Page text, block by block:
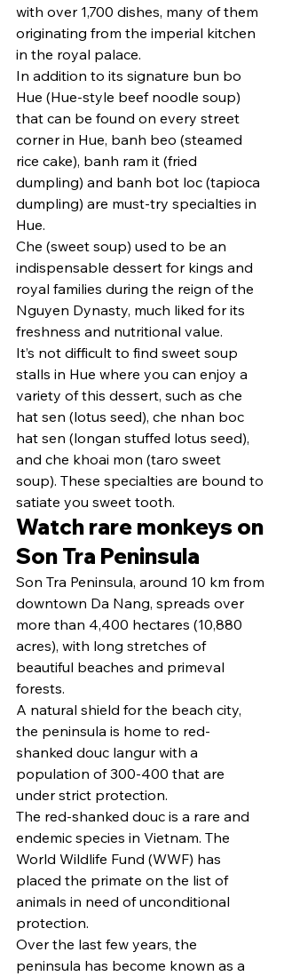
with over 1,700 dishes, many of them
originating from the imperial kitchen
in the royal palace.
In addition to its signature bun bo
Hue (Hue-style beef noodle soup)
that can be found on every street
corner in Hue, banh beo (steamed
rice cake), banh ram it (fried
dumpling) and banh bot loc (tapioca
dumpling) are must-try specialties in
Hue.
Che (sweet soup) used to be an
indispensable dessert for kings and
royal families during the reign of the
Nguyen Dynasty, much liked for its
freshness and nutritional value.
It’s not difficult to find sweet soup
stalls in Hue where you can enjoy a
variety of this dessert, such as che
hat sen (lotus seed), che nhan boc
hat sen (longan stuffed lotus seed),
and che khoai mon (taro sweet
soup). These specialties are bound to
satiate you sweet tooth.
Watch rare monkeys on
Son Tra Peninsula
Son Tra Peninsula, around 10 km from
downtown Da Nang, spreads over
more than 4,400 hectares (10,880
acres), with long stretches of
beautiful beaches and primeval
forests.
A natural shield for the beach city,
the peninsula is home to red-
shanked douc langur with a
population of 300-400 that are
under strict protection.
The red-shanked douc is a rare and
endemic species in Vietnam. The
World Wildlife Fund (WWF) has
placed the primate on the list of
animals in need of unconditional
protection.
Over the last few years, the
peninsula has become known as a